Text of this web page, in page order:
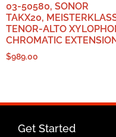
03-50580, SONOR
TAKX20,
TENOR-ALTO
CHROMATIC
$989.00
Get Started